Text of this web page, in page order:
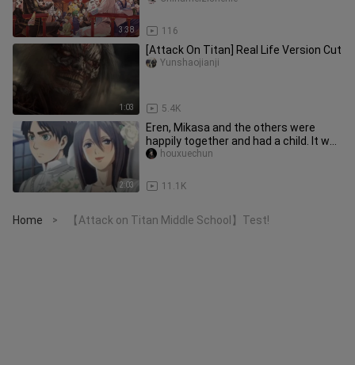
3:38 116
1:03
[Attack On Titan] Real Life Version Cut
5.4K
Yunshaojianji
2:03
Eren, Mikasa and the others were
happily together and had a child. It was
me who was beheaded.
11.1K
houxuechun
Home > 【Attack on Titan Middle School】Test!